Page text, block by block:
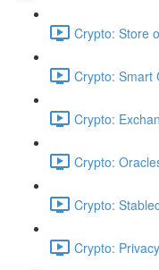
Crypto: Store
Crypto: Smart
Crypto:
Crypto:
Crypto:
Crypto: